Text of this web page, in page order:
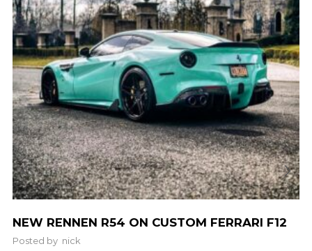
NEW RENNEN R54 ON CUSTOM FERRARI F12
Posted by nick